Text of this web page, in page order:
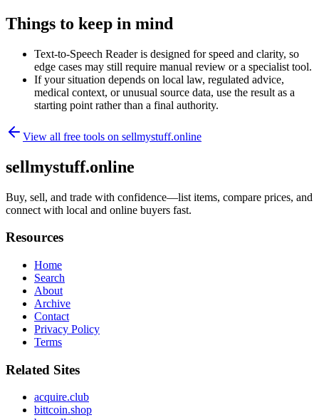
Things to keep in mind
Text-to-Speech Reader is designed for speed and clarity, so
edge cases may still require manual review or a specialist tool.
If your situation depends on local law, regulated advice,
medical context, or unusual source data, use the result as a
starting point rather than a final authority.
View all free tools on sellmystuff.online
sellmystuff.online
Buy, sell, and trade with confidence—list items, compare prices, and
connect with local and online buyers fast.
Resources
Home
Search
About
Archive
Contact
Privacy Policy
Terms
Related Sites
acquire.club
bittcoin.shop